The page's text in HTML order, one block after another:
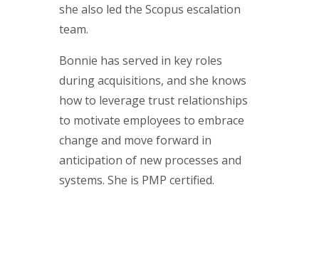
she also led the Scopus escalation
team.
Bonnie has served in key roles
during acquisitions, and she knows
how to leverage trust relationships
to motivate employees to embrace
change and move forward in
anticipation of new processes and
systems. She is PMP certified.